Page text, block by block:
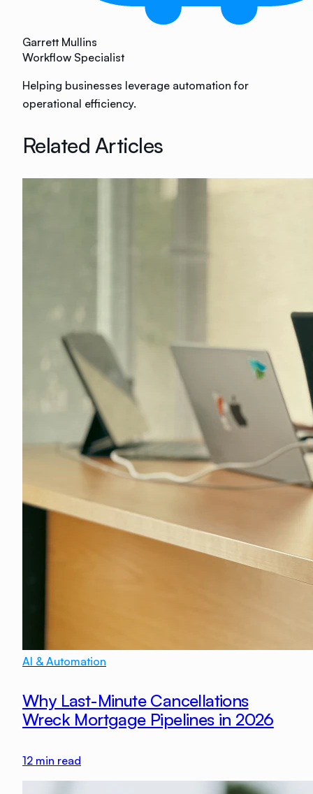
Garrett Mullins
Workflow Specialist
Helping businesses leverage automation for
operational efficiency.
Related Articles
AI & Automation
Why Last-Minute Cancellations
Wreck Mortgage Pipelines in 2026
12 min read